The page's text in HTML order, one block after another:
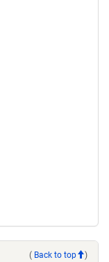
( Back to top )